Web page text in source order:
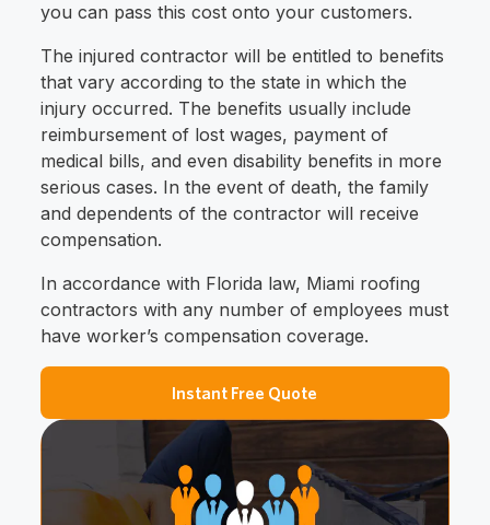
you can pass this cost onto your customers.
The injured contractor will be entitled to benefits
that vary according to the state in which the
injury occurred. The benefits usually include
reimbursement of lost wages, payment of
medical bills, and even disability benefits in more
serious cases. In the event of death, the family
and dependents of the contractor will receive
compensation.
In accordance with Florida law, Miami roofing
contractors with any number of employees must
have worker’s compensation coverage.
Instant Free Quote